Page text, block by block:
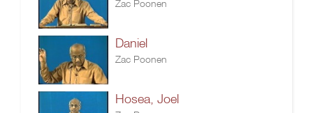
Zac Poonen
Daniel
Zac Poonen
Hosea, Joel